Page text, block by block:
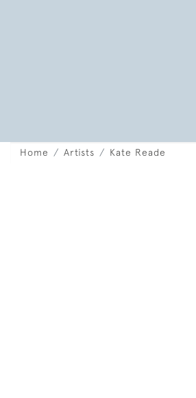
Home Artists Kate Reade